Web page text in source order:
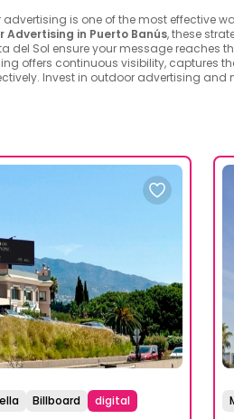
advertising is one of the most effective
Advertising in Puerto Banús, these
del Sol ensure your message reaches
offers continuous visibility, captures
Invest in outdoor advertising and
Billboard digital